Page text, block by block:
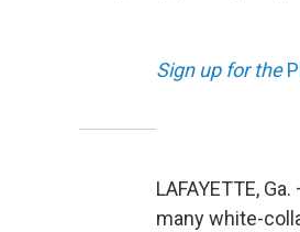
Sign up for the
LAFAYETTE,
many white-